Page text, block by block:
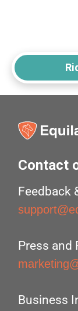
Contact
Feedback
Press and
Business